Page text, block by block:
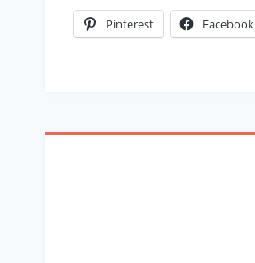
Pinterest Facebook